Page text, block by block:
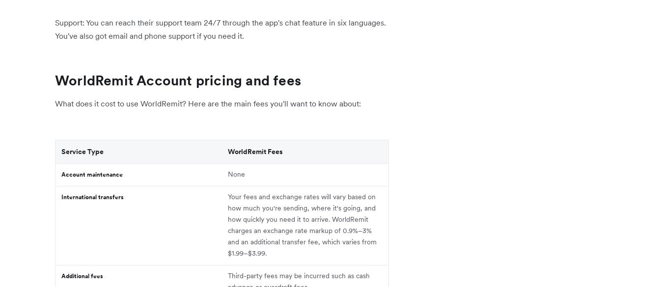
Support: You can reach their support team 24/7 through the app's chat feature in six languages.
You've also got email and phone support if you need it.
WorldRemit Account pricing and fees
What does it cost to use WorldRemit? Here are the main fees you'll want to know about:
Service Type WorldRemit Fees
Account maintenance None
International transfers
Your fees and exchange rates will vary based on
how much you're sending, where it's going, and
how quickly you need it to arrive. WorldRemit
charges an exchange rate markup of 0.9%–3%
and an additional transfer fee, which varies from
$1.99–$3.99.
Additional fees
Third-party fees may be incurred such as cash